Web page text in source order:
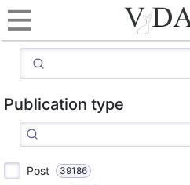
Publication type
Post 39186